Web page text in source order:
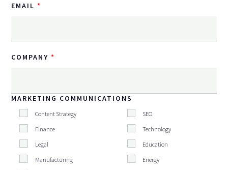
EMAIL
COMPANY
MARKETING COMMUNICATIONS
Content Strategy
SEO
Finance
Technology
Legal
Education
Manufacturing
Energy